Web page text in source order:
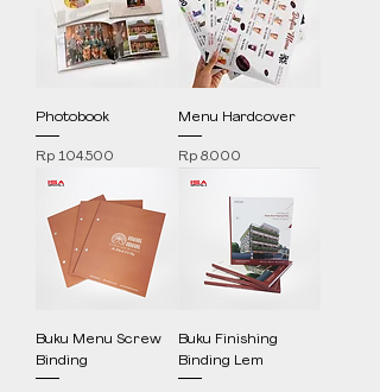
Photobook
Price
Rp 104.500
Menu Hardcover
Price
Rp 8.000
Buku Menu Screw
Binding
Buku Finishing
Binding Lem